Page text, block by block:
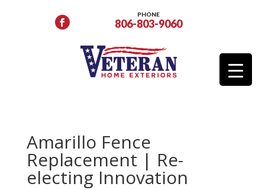
PHONE
806-803-9060
Amarillo Fence
Replacement | Re-
electing Innovation